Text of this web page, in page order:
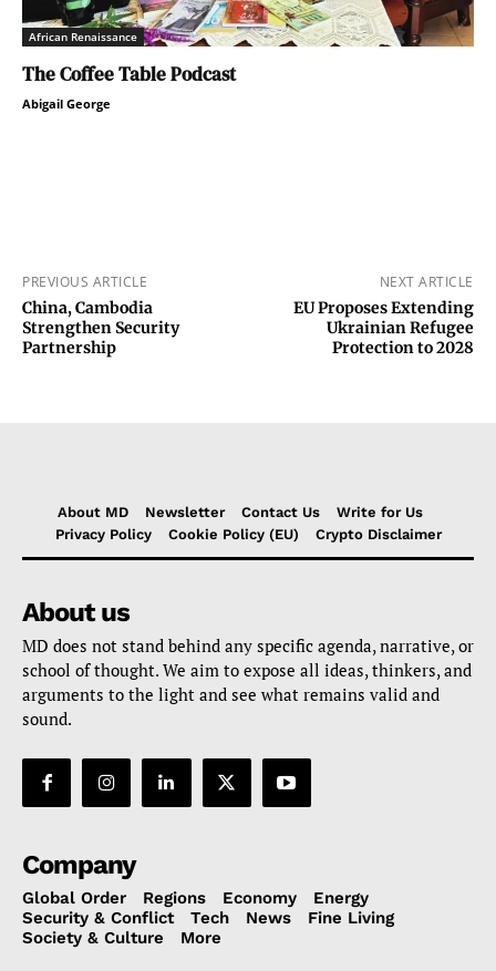
African Renaissance
The Coffee Table Podcast
Abigail George
PREVIOUS ARTICLE
China, Cambodia
Strengthen Security
Partnership
NEXT ARTICLE
EU Proposes Extending
Ukrainian Refugee
Protection to 2028
About MD Newsletter Contact Us
Write for Us
Privacy Policy
Cookie Policy (EU) Crypto Disclaimer
About us
MD does not stand behind any specific agenda, narrative, or
school of thought. We aim to expose all ideas, thinkers, and
arguments to the light and see what remains valid and
sound.
Company
Global Order Regions Economy
Energy
Security & Conflict
Tech News
Fine Living
Society & Culture
More